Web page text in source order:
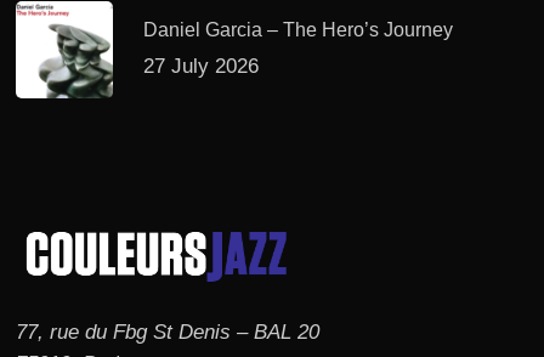
Daniel Garcia – The Hero’s Journey
27 July 2026
77, rue du Fbg St Denis – BAL 20